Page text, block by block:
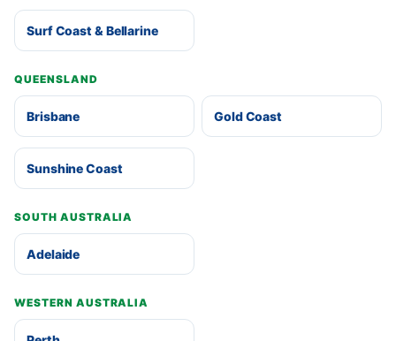
Surf Coast & Bellarine
QUEENSLAND
Brisbane Gold Coast
Sunshine Coast
SOUTH AUSTRALIA
Adelaide
WESTERN AUSTRALIA